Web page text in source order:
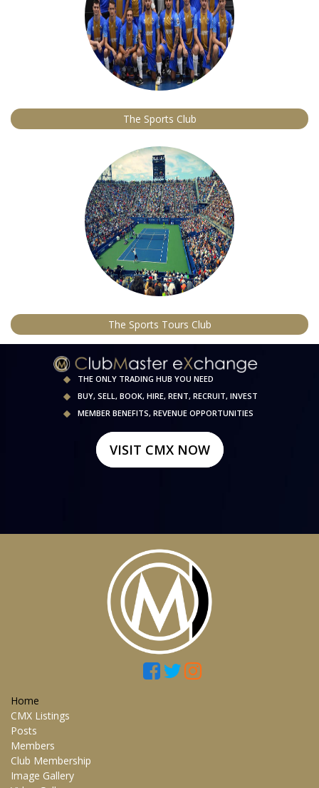
The Sports Club
The Sports Tours Club
THE ONLY TRADING HUB YOU NEED
BUY, SELL, BOOK, HIRE, RENT, RECRUIT, INVEST
MEMBER BENEFITS, REVENUE OPPORTUNITIES
VISIT CMX NOW
Home
CMX Listings
Posts
Members
Club Membership
Image Gallery